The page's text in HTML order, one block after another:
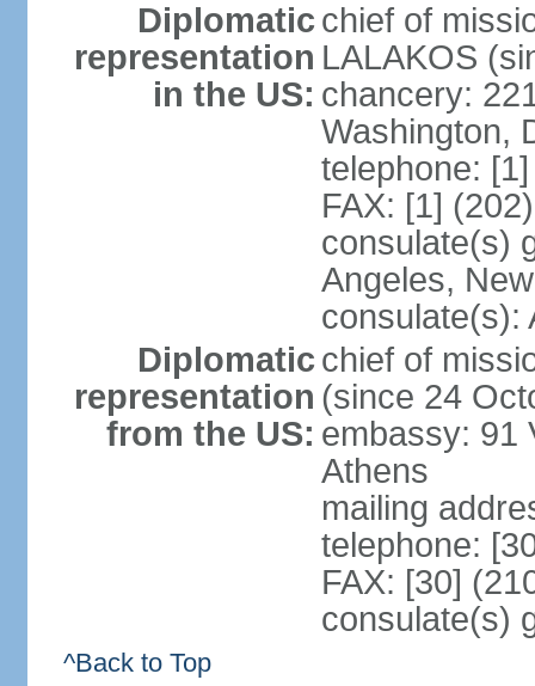
Diplomatic
representation
in the US:
chief of
LALAKOS
chancery:
Washington,
telephone:
FAX: [1]
consulate(s)
Angeles,
consulate(s):
Diplomatic
representation
from the US:
chief of
(since 24
embassy: 91
Athens
mailing
telephone:
FAX: [30]
consulate(s)
^Back to Top